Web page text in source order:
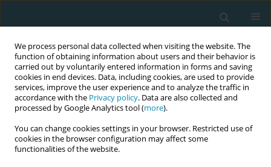
We process personal data collected when visiting the website. The
function of obtaining information about users and their behavior is
carried out by voluntarily entered information in forms and saving
cookies in end devices. Data, including cookies, are used to provide
services, improve the user experience and to analyze the traffic in
accordance with the Privacy policy. Data are also collected and
processed by Google Analytics tool (more).
You can change cookies settings in your browser. Restricted use of
cookies in the browser configuration may affect some
functionalities of the website.
AuthorMasako Abe